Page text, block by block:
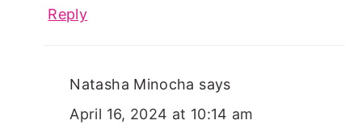
Reply
Natasha Minocha says
April 16, 2024 at 10:14 am